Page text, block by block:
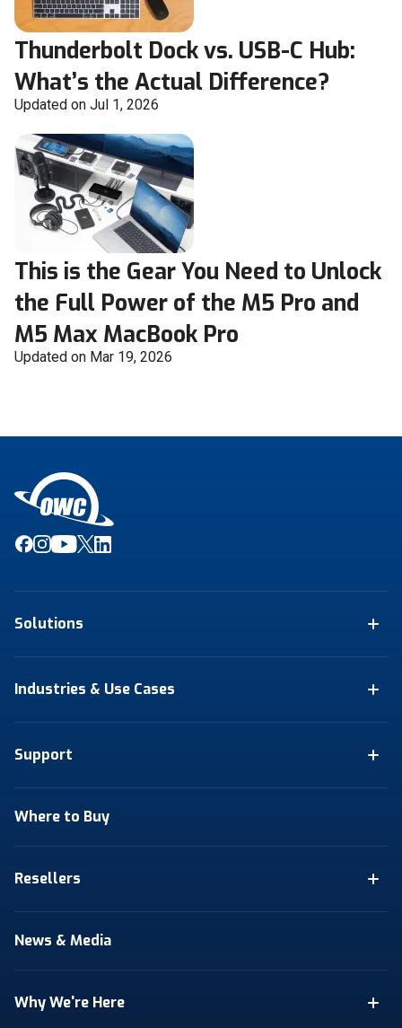
Thunderbolt Dock vs. USB-C Hub:
What’s the Actual Difference?
Updated on Jul 1, 2026
This is the Gear You Need to Unlock
the Full Power of the M5 Pro and
M5 Max MacBook Pro
Updated on Mar 19, 2026
Solutions
Industries & Use Cases
Support
Where to Buy
Resellers
News & Media
Why We're Here